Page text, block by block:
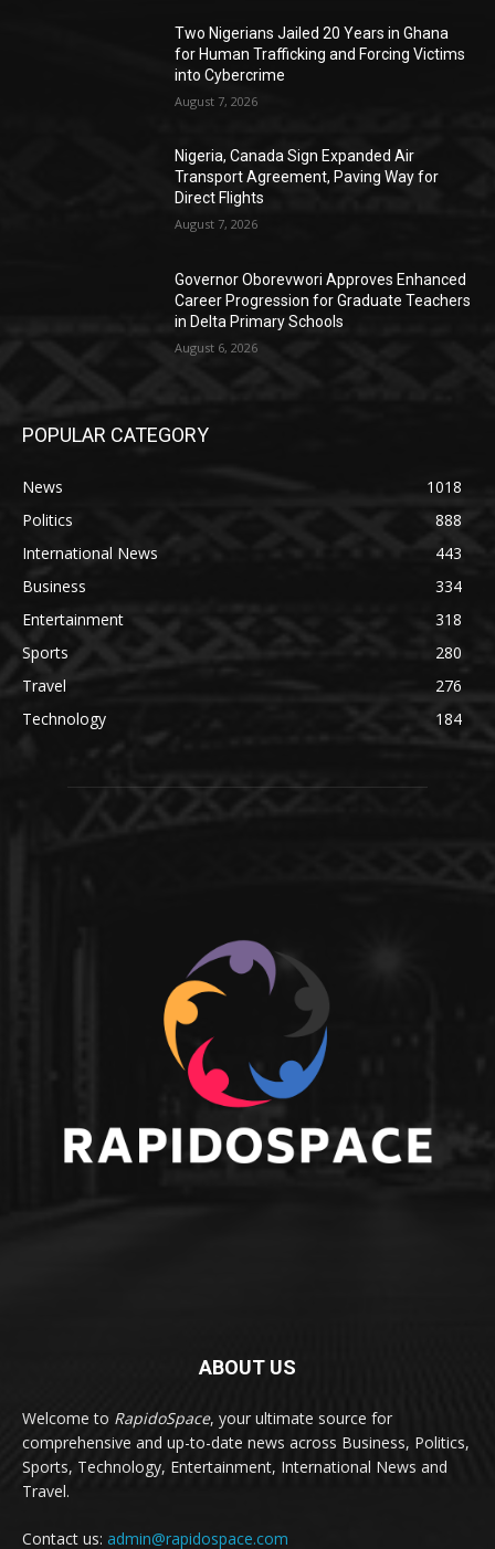
Two Nigerians Jailed 20 Years in Ghana
for Human Trafficking and Forcing Victims
into Cybercrime
August 7, 2026
Nigeria, Canada Sign Expanded Air
Transport Agreement, Paving Way for
Direct Flights
August 7, 2026
Governor Oborevwori Approves Enhanced
Career Progression for Graduate Teachers
in Delta Primary Schools
August 6, 2026
POPULAR CATEGORY
News
1018
Politics
888
International News
443
Business
334
Entertainment
318
Sports
280
Travel
276
Technology
184
ABOUT US
Welcome to RapidoSpace, your ultimate source for
comprehensive and up-to-date news across Business, Politics,
Sports, Technology, Entertainment, International News and
Travel.
Contact us: admin@rapidospace.com